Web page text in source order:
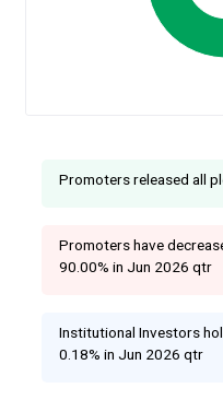
Promoters released all
Promoters have
90.00% in Jun 2026 qtr
Institutional Investors
0.18% in Jun 2026 qtr